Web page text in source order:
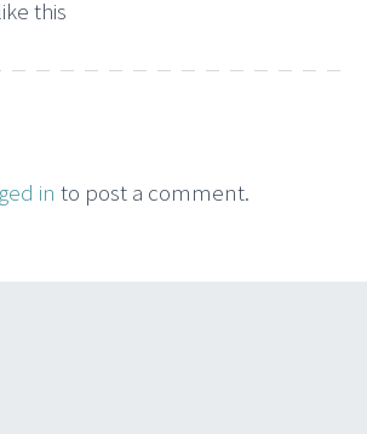
this
in to post a comment.